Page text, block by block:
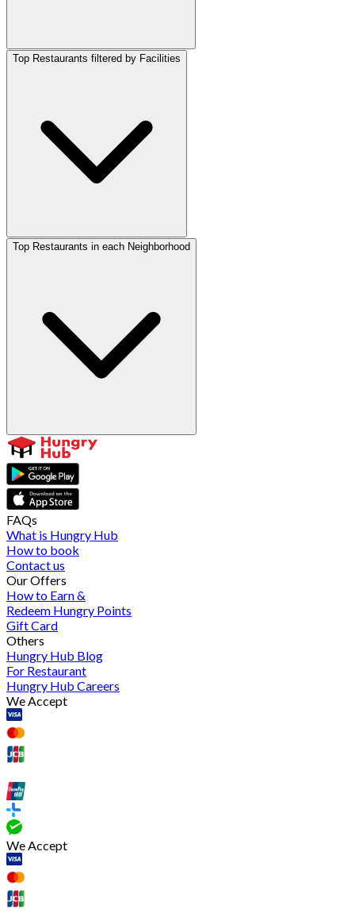
Top Restaurants filtered by Facilities
Top Restaurants in each Neighborhood
FAQs
What is Hungry Hub
How to book
Contact us
Our Offers
How to Earn &
Redeem Hungry Points
Gift Card
Others
Hungry Hub Blog
For Restaurant
Hungry Hub Careers
We Accept
We Accept